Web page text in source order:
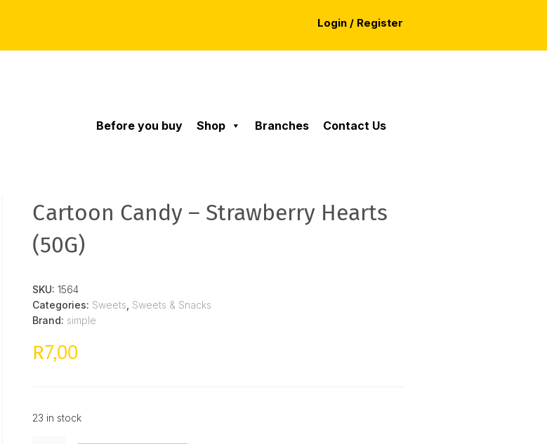
Login / Register
Before you buy Shop Branches Contact Us
Cartoon Candy – Strawberry Hearts
(50G)
SKU:1564
Categories: Sweets Sweets & Snacks
Brand: simple
R7,00
23 in stock